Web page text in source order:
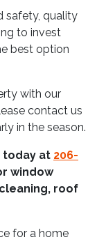
safety, quality
to invest
best option
with our
contact us
in the season.
today at 206-
window
roof